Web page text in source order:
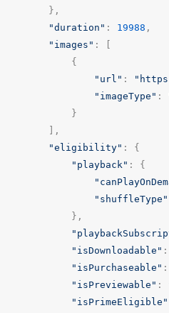
},
"duration" : 19988 ,
"images" :
{
"url" :
"imageType" :
}
],
"eligibility" :
{
"playback" :
{
"shuffleType"
},
"isDownloadable" :
"isPurchaseable" :
"isPreviewable" :
"isPrimeEligible"